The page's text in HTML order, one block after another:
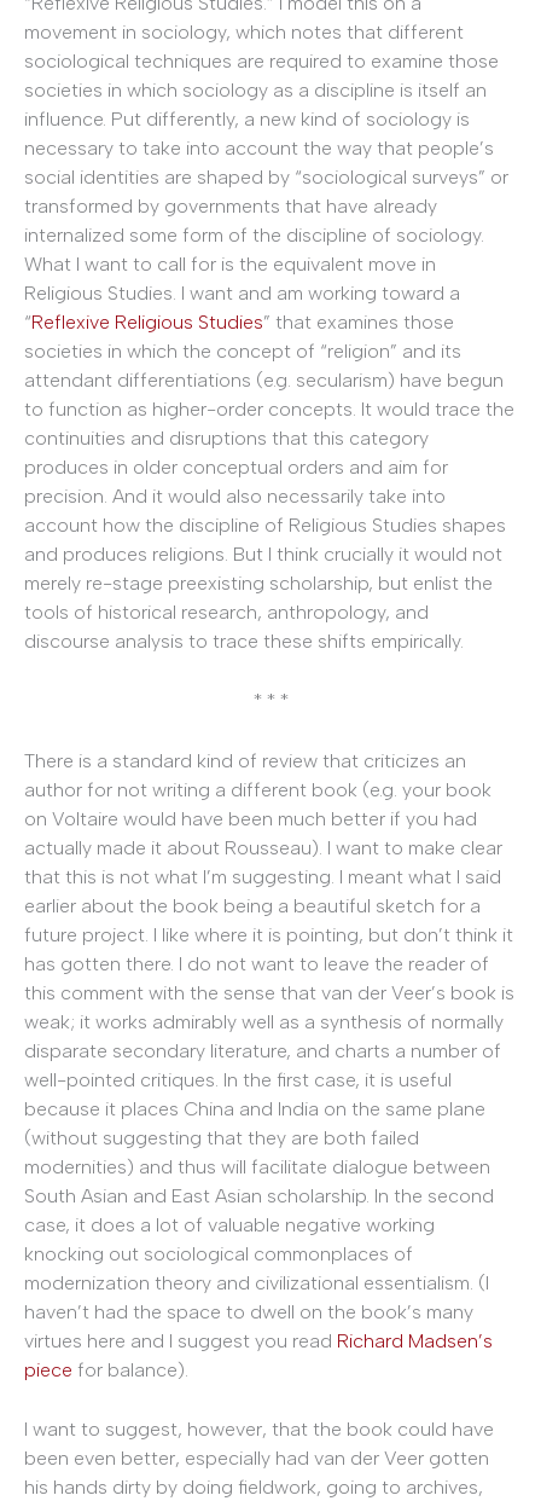
movement in sociology, which notes that different
sociological techniques are required to examine those
societies in which sociology as a discipline is itself an
influence. Put differently, a new kind of sociology is
necessary to take into account the way that people’s
social identities are shaped by “sociological surveys” or
transformed by governments that have already
internalized some form of the discipline of sociology.
What I want to call for is the equivalent move in
Religious Studies. I want and am working toward a
“Reflexive Religious Studies” that examines those
societies in which the concept of “religion” and its
attendant differentiations (e.g. secularism) have begun
to function as higher-order concepts. It would trace the
continuities and disruptions that this category
produces in older conceptual orders and aim for
precision. And it would also necessarily take into
account how the discipline of Religious Studies shapes
and produces religions. But I think crucially it would not
merely re-stage preexisting scholarship, but enlist the
tools of historical research, anthropology, and
discourse analysis to trace these shifts empirically.
* * *
There is a standard kind of review that criticizes an
author for not writing a different book (e.g. your book
on Voltaire would have been much better if you had
actually made it about Rousseau). I want to make clear
that this is not what I’m suggesting. I meant what I said
earlier about the book being a beautiful sketch for a
future project. I like where it is pointing, but don’t think it
has gotten there. I do not want to leave the reader of
this comment with the sense that van der Veer’s book is
weak; it works admirably well as a synthesis of normally
disparate secondary literature, and charts a number of
well-pointed critiques. In the first case, it is useful
because it places China and India on the same plane
(without suggesting that they are both failed
modernities) and thus will facilitate dialogue between
South Asian and East Asian scholarship. In the second
case, it does a lot of valuable negative working
knocking out sociological commonplaces of
modernization theory and civilizational essentialism. (I
haven’t had the space to dwell on the book’s many
virtues here and I suggest you read Richard Madsen’s
piece for balance).
I want to suggest, however, that the book could have
been even better, especially had van der Veer gotten
his hands dirty by doing fieldwork, going to archives,